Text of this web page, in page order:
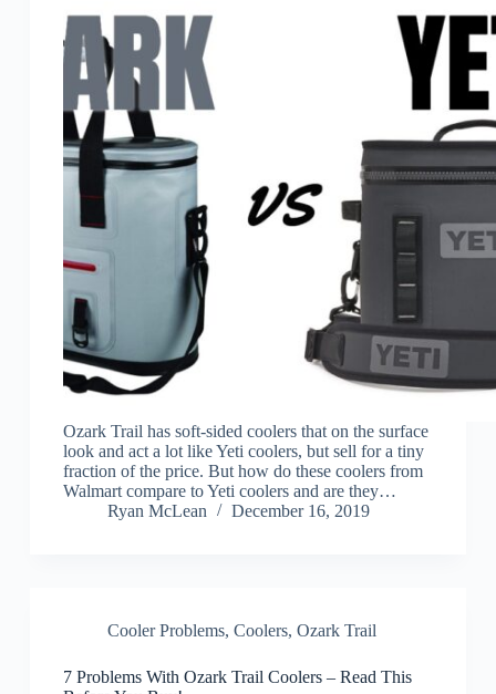
Ozark Trail has soft-sided coolers that on the surface
look and act a lot like Yeti coolers, but sell for a tiny
fraction of the price. But how do these coolers from
Walmart compare to Yeti coolers and are they…
Ryan McLean
December 16, 2019
Cooler Problems, Coolers, Ozark Trail
7 Problems With Ozark Trail Coolers – Read This